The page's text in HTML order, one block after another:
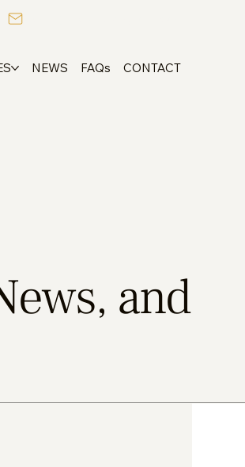
NEWS FAQs CONTACT
and